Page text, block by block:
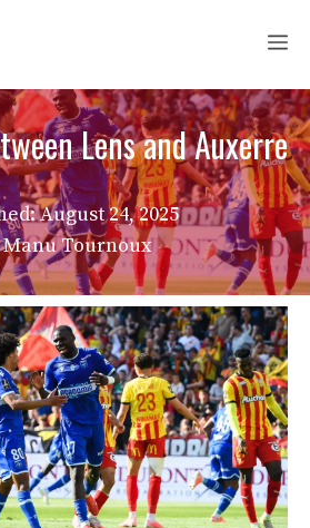
Lens and Auxerre
August 24, 2025
Manu Tournoux